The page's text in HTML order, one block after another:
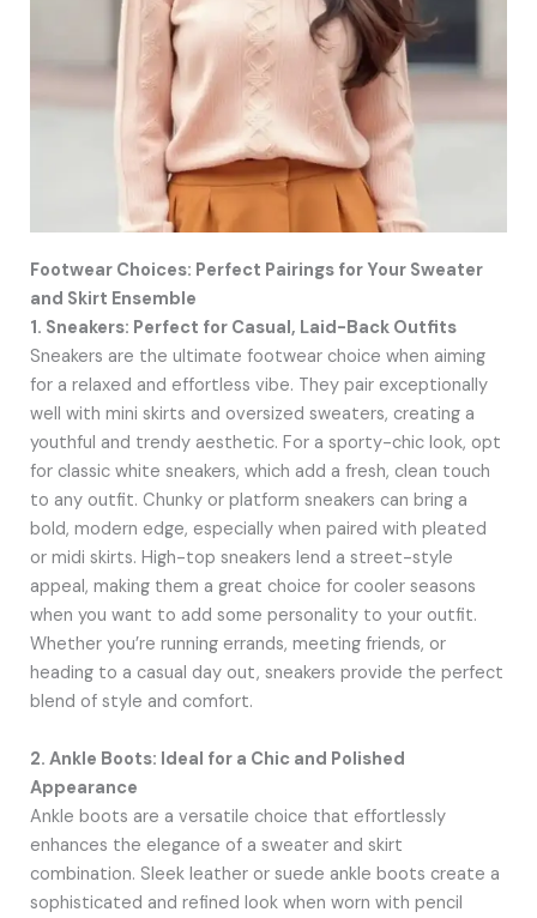
Footwear Choices: Perfect Pairings for Your Sweater
and Skirt Ensemble
1. Sneakers: Perfect for Casual, Laid-Back Outfits
Sneakers are the ultimate footwear choice when aiming
for a relaxed and effortless vibe. They pair exceptionally
well with mini skirts and oversized sweaters, creating a
youthful and trendy aesthetic. For a sporty-chic look, opt
for classic white sneakers, which add a fresh, clean touch
to any outfit. Chunky or platform sneakers can bring a
bold, modern edge, especially when paired with pleated
or midi skirts. High-top sneakers lend a street-style
appeal, making them a great choice for cooler seasons
when you want to add some personality to your outfit.
Whether you’re running errands, meeting friends, or
heading to a casual day out, sneakers provide the perfect
blend of style and comfort.
2. Ankle Boots: Ideal for a Chic and Polished
Appearance
Ankle boots are a versatile choice that effortlessly
enhances the elegance of a sweater and skirt
combination. Sleek leather or suede ankle boots create a
sophisticated and refined look when worn with pencil